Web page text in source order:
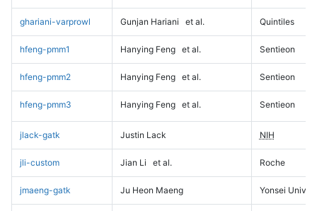
ghariani-varprowl Gunjan Hariani et al. Quintiles
hfeng-pmm1 Hanying Feng et al. Sentieon
hfeng-pmm2 Hanying Feng et al. Sentieon
hfeng-pmm3 Hanying Feng et al. Sentieon
jlack-gatk Justin Lack NIH
jli-custom Jian Li et al. Roche
jmaeng-gatk Ju Heon Maeng Yonsei